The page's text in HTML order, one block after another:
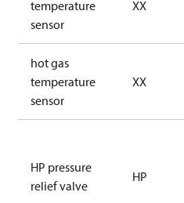
vibration
subcritical
CO2 systems
(standstill
(HGX44e
CO2: 30 bar) /
temperature
sensor
XX
hot gas
temperature
sensor
XX
HP pressure
relief valve
HP